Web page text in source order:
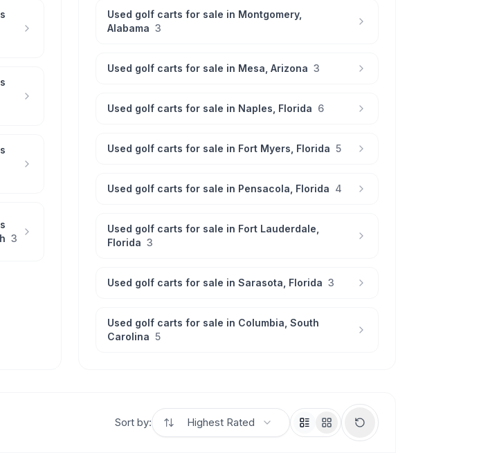
3
Used golf carts for sale in Montgomery,
Alabama 3
Used golf carts for sale in Mesa Arizona 3
Used golf carts for sale in Naples Florida 6
Used golf carts for sale in Fort Myers Florida 5
Used golf carts for sale in Pensacola Florida 4
Used golf carts for sale in Fort Lauderdale
Florida 3
Used golf carts for sale in Sarasota Florida 3
Used golf carts for sale in Columbia South
Carolina 5
Sort by: Highest Rated